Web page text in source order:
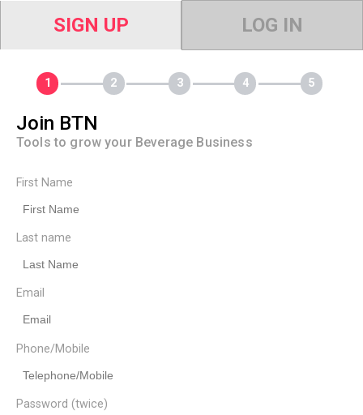
SIGN UP LOG IN
Join BTN
Tools to grow your Beverage Business
First Name
Last name
Email
Phone/Mobile
Password (twice)